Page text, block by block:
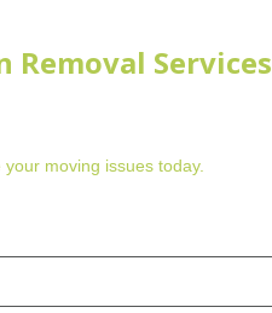
Removal Services
moving issues today.